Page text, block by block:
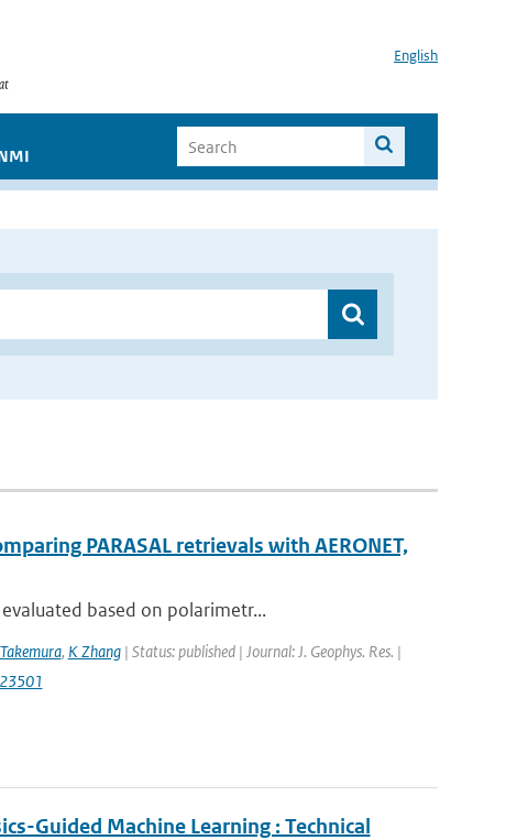
English
PARASAL retrievals with AERONET,
based on polarimetr...
, K Zhang| Status: published | Journal: J. Geophys. Res. |
Guided Machine Learning : Technical